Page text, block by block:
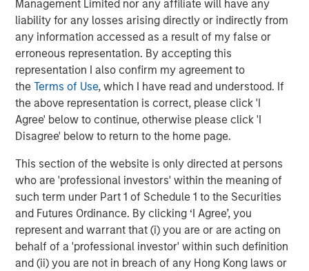
Management Limited nor any affiliate will have any
liability for any losses arising directly or indirectly from
any information accessed as a result of my false or
erroneous representation. By accepting this
representation I also confirm my agreement to
theTerms of Use, which I have read and understood. If
the above representation is correct, please click 'I
Agree' below to continue, otherwise please click 'I
Disagree' below to return to the home page.
This section of the website is only directed at persons
who are 'professional investors' within the meaning of
such term under Part 1 of Schedule 1 to the Securities
and Futures Ordinance. By clicking ‘I Agree’, you
represent and warrant that (i) you are or are acting on
behalf of a 'professional investor' within such definition
and (ii) you are not in breach of any Hong Kong laws or
as one of the most experienced private markets investors
in the world.
About Morgan Stanley Investment Management
Morgan Stanley Investment Management, together with
its investment advisory affiliates, has over 1,400
investment professionals around the world and $1.6
trillion in assets under management or supervision as of
strives to provide outstanding long-term investment
performance, client service, and a comprehensive suite
of investment management solutions to a diverse client
base, which includes governments, institutions,
corporations, and individuals worldwide. For further
information about Morgan Stanley Investment
Management, please visitwww.morganstanley.com/im.